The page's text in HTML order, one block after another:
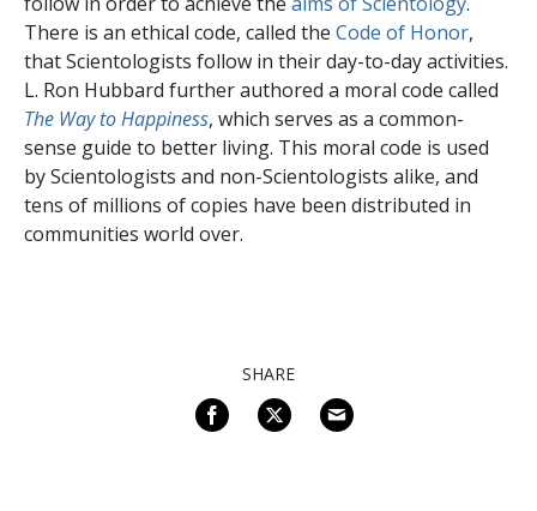
There is an ethical code, called the Code of Honor,
that Scientologists follow in their day-to-day activities.
L. Ron Hubbard further authored a moral code called
The Way to Happiness, which serves as a common-
sense guide to better living. This moral code is used
by Scientologists and non-Scientologists alike, and
tens of millions of copies have been distributed in
communities world over.
SHARE